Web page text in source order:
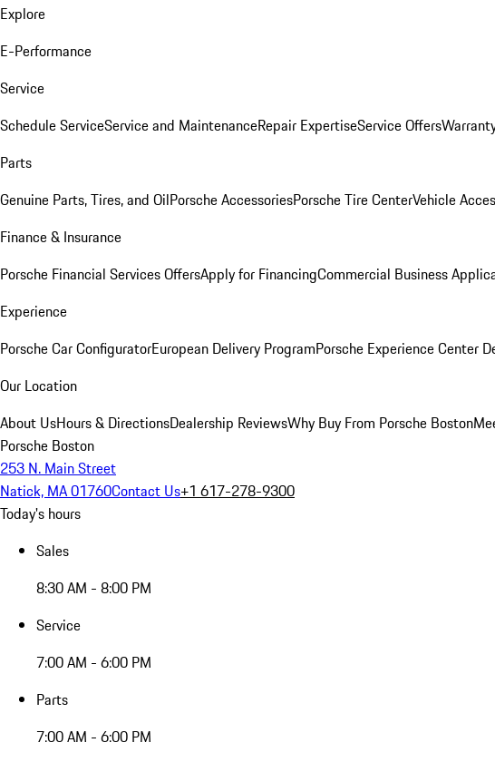
Explore
E-Performance
Service
Schedule ServiceService and MaintenanceRepair ExpertiseService Offers
Parts
Genuine Parts, Tires, and OilPorsche AccessoriesPorsche Tire CenterVehicle
Finance & Insurance
Porsche Financial Services OffersApply for FinancingCommercial Business
Experience
Porsche Car ConfiguratorEuropean Delivery ProgramPorsche Experience Center
Our Location
About UsHours & DirectionsDealership ReviewsWhy Buy From Porsche Boston
Porsche Boston
253 N. Main Street
Natick, MA 01760Contact Us+1 617-278-9300
Today's hours
Sales
8:30 AM - 8:00 PM
Service
7:00 AM - 6:00 PM
Parts
7:00 AM - 6:00 PM